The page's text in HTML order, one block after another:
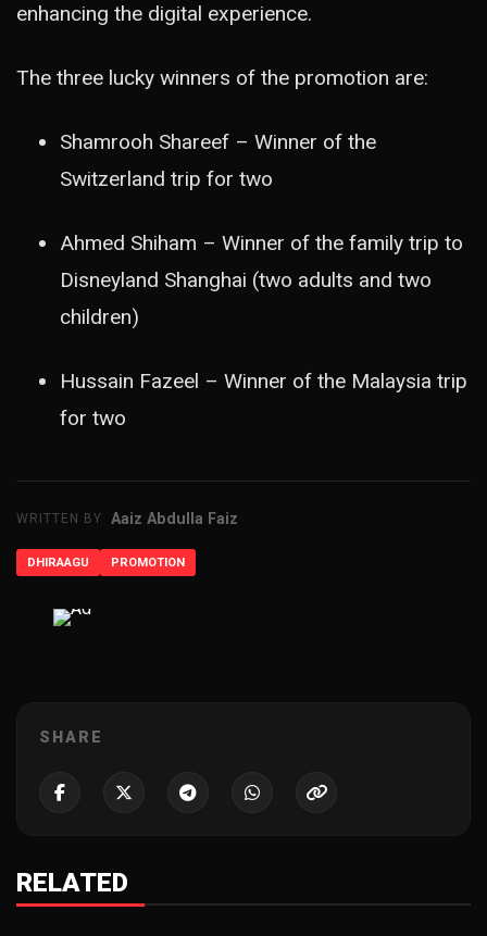
enhancing the digital experience.
The three lucky winners of the promotion are:
Shamrooh Shareef – Winner of the
Switzerland trip for two
Ahmed Shiham – Winner of the family trip to
Disneyland Shanghai (two adults and two
children)
Hussain Fazeel – Winner of the Malaysia trip
for two
WRITTEN BY Aaiz Abdulla Faiz
DHIRAAGU PROMOTION
SHARE
RELATED